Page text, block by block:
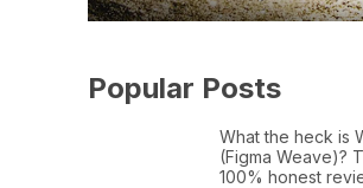
Popular Posts
What the heck is
(Figma Weave)?
100% honest